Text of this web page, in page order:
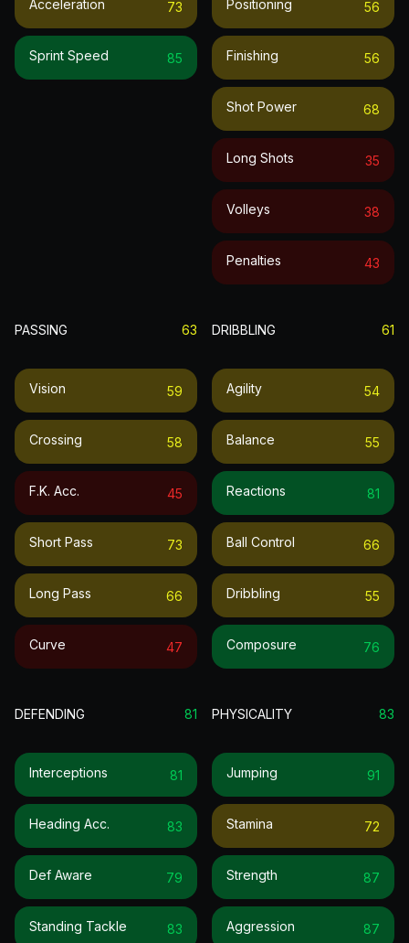
Acceleration 73
Sprint Speed 85
Positioning 56
Finishing 56
Shot Power 68
Long Shots 35
Volleys 38
Penalties 43
PASSING 63
Vision 59
Crossing 58
F.k. Acc. 45
Short Pass 73
Long Pass 66
Curve 47
DRIBBLING 61
Agility 54
Balance 55
Reactions 81
Ball Control 66
Dribbling 55
Composure 76
DEFENDING 81
Interceptions 81
Heading Acc. 83
Def Aware 79
Standing Tackle 83
PHYSICALITY 83
Jumping 91
Stamina 72
Strength 87
Aggression 87